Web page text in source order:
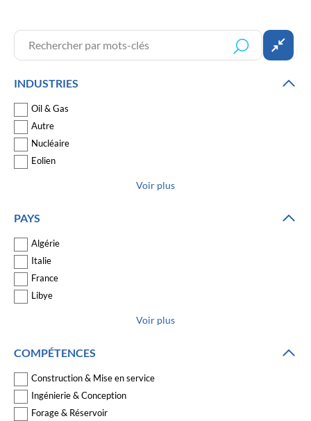
INDUSTRIES
Oil & Gas
Autre
Nucléaire
Eolien
Voir plus
PAYS
Algérie
Italie
France
Libye
Voir plus
COMPÉTENCES
Construction & Mise en service
Ingénierie & Conception
Forage & Réservoir